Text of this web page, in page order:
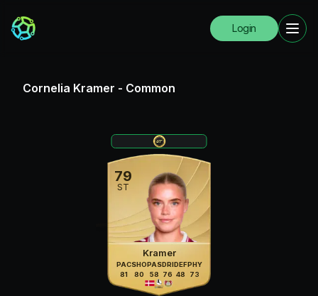
Login
Cornelia Kramer - Common
79
ST
Kramer
PAC
81
SHO
80
PAS
58
DRI
76
DEF
48
PHY
73